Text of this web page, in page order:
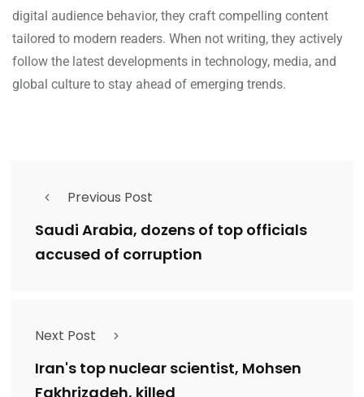
digital audience behavior, they craft compelling content
tailored to modern readers. When not writing, they actively
follow the latest developments in technology, media, and
global culture to stay ahead of emerging trends.
Previous Post
Saudi Arabia, dozens of top officials
accused of corruption
Next Post
Iran's top nuclear scientist, Mohsen
Fakhrizadeh, killed